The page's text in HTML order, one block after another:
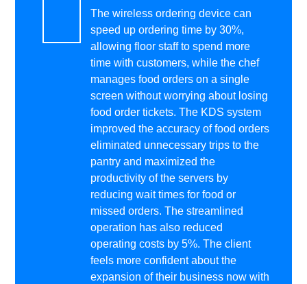
The wireless ordering device can
speed up ordering time by 30%,
allowing floor staff to spend more
time with customers, while the chef
manages food orders on a single
screen without worrying about losing
food order tickets. The KDS system
improved the accuracy of food orders
eliminated unnecessary trips to the
pantry and maximized the
productivity of the servers by
reducing wait times for food or
missed orders. The streamlined
operation has also reduced
operating costs by 5%. The client
feels more confident about the
expansion of their business now with